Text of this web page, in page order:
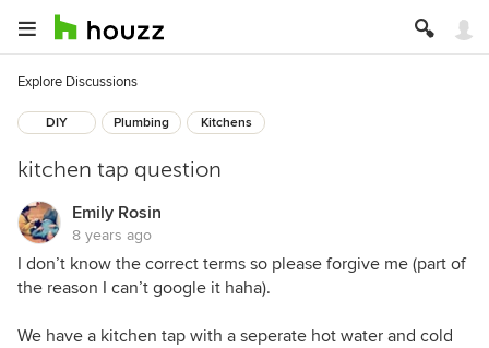
Explore Discussions
DIY Plumbing Kitchens
kitchen tap question
Emily Rosin
8 years ago
I don’t know the correct terms so please forgive me (part of
the reason I can’t google it haha).
We have a kitchen tap with a seperate hot water and cold